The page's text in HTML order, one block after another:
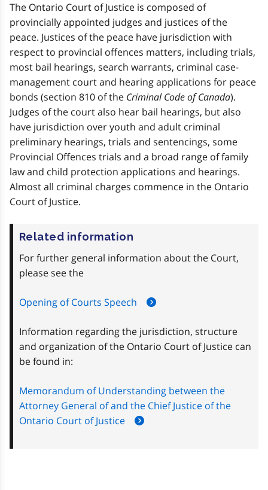
The Ontario Court of Justice is composed of
provincially appointed judges and justices of the
peace. Justices of the peace have jurisdiction with
respect to provincial offences matters, including trials,
most bail hearings, search warrants, criminal case-
management court and hearing applications for peace
bonds (section 810 of the Criminal Code of Canada).
Judges of the court also hear bail hearings, but also
have jurisdiction over youth and adult criminal
preliminary hearings, trials and sentencings, some
Provincial Offences trials and a broad range of family
law and child protection applications and hearings.
Almost all criminal charges commence in the Ontario
Court of Justice.
Related information
For further general information about the Court,
please see the
Opening of Courts Speech
Information regarding the jurisdiction, structure
and organization of the Ontario Court of Justice can
be found in:
Memorandum of Understanding between the
Attorney General of and the Chief Justice of the
Ontario Court of Justice